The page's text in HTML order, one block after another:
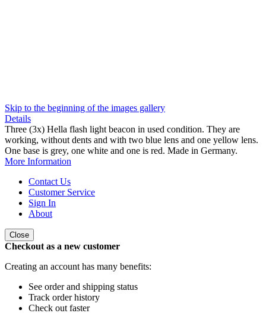
Skip to the beginning of the images gallery
Details
Three (3x) Hella flash light beacon in used condition. They are
working, without dents and with two blue lens and one yellow lens.
One base is grey, one white and one is red. Made in Germany.
More Information
Contact Us
Customer Service
Sign In
About
Close
Checkout as a new customer
Creating an account has many benefits:
See order and shipping status
Track order history
Check out faster